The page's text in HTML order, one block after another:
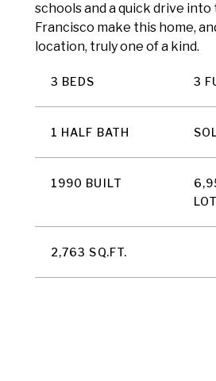
schools and a quick drive
Francisco make this home,
location, truly one of a kind.
3 BEDS 3
1 HALF BATH
1990 BUILT
LOT
2,763 SQ.FT.